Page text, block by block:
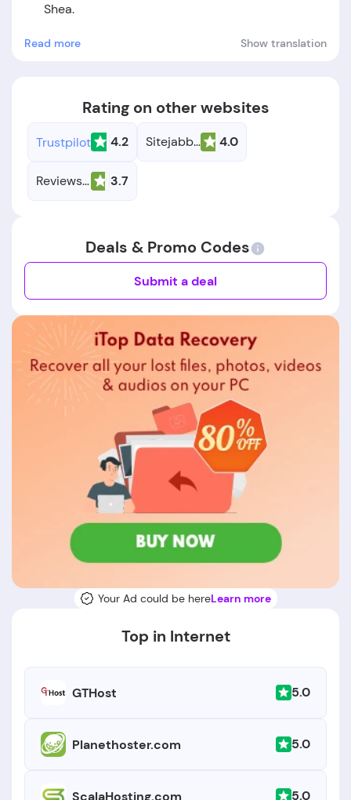
Shea.
Foundation Date:
The company was established
Read more Show translation
Rating on other websites
Trustpilot 4.2 Sitejabber 4.0
Reviews.io 3.7
Deals & Promo Codes
Submit a deal
Your Ad could be hereLearn more
Top in Internet
GTHost 5.0
Planethoster.com 5.0
ScalaHosting.com 5.0